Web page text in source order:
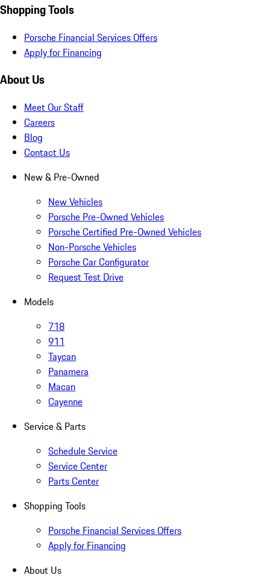
Shopping Tools
Porsche Financial Services Offers
Apply for Financing
About Us
Meet Our Staff
Careers
Blog
Contact Us
New & Pre-Owned
New Vehicles
Porsche Pre-Owned Vehicles
Porsche Certified Pre-Owned Vehicles
Non-Porsche Vehicles
Porsche Car Configurator
Request Test Drive
Models
718
911
Taycan
Panamera
Macan
Cayenne
Service & Parts
Schedule Service
Service Center
Parts Center
Shopping Tools
Porsche Financial Services Offers
Apply for Financing
About Us